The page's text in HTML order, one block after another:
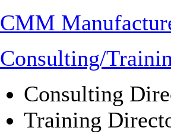
CMM
Consulting/
Consulting
Training